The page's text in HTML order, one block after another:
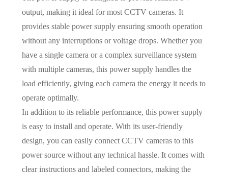
output, making it ideal for most CCTV cameras. It
provides stable power supply ensuring smooth operation
without any interruptions or voltage drops. Whether you
have a single camera or a complex surveillance system
with multiple cameras, this power supply handles the
load efficiently, giving each camera the energy it needs to
operate optimally.
In addition to its reliable performance, this power supply
is easy to install and operate. With its user-friendly
design, you can easily connect CCTV cameras to this
power source without any technical hassle. It comes with
clear instructions and labeled connectors, making the